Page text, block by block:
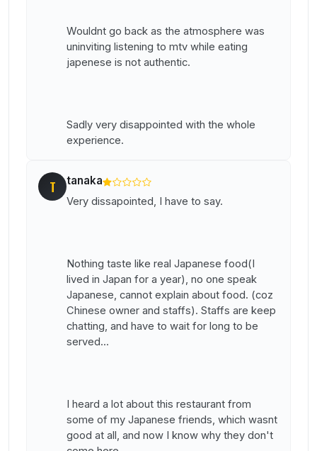
Wouldnt go back as the atmosphere was
uninviting listening to mtv while eating
japenese is not authentic.
Sadly very disappointed with the whole
experience.
T tanaka
Very dissapointed, I have to say.
Nothing taste like real Japanese food(I
lived in Japan for a year), no one speak
Japanese, cannot explain about food. (coz
Chinese owner and staffs). Staffs are keep
chatting, and have to wait for long to be
served...
I heard a lot about this restaurant from
some of my Japanese friends, which wasnt
good at all, and now I know why they don't